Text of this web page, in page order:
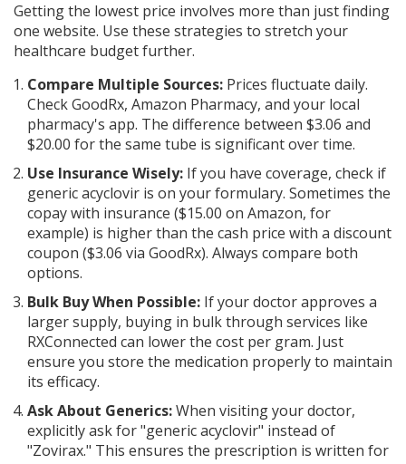
Getting the lowest price involves more than just finding
one website. Use these strategies to stretch your
healthcare budget further.
Compare Multiple Sources: Prices fluctuate daily.
Check GoodRx, Amazon Pharmacy, and your local
pharmacy's app. The difference between $3.06 and
$20.00 for the same tube is significant over time.
Use Insurance Wisely: If you have coverage, check if
generic acyclovir is on your formulary. Sometimes the
copay with insurance ($15.00 on Amazon, for
example) is higher than the cash price with a discount
coupon ($3.06 via GoodRx). Always compare both
options.
Bulk Buy When Possible: If your doctor approves a
larger supply, buying in bulk through services like
RXConnected can lower the cost per gram. Just
ensure you store the medication properly to maintain
its efficacy.
Ask About Generics:When visiting your doctor,
explicitly ask for "generic acyclovir" instead of
"Zovirax." This ensures the prescription is written for